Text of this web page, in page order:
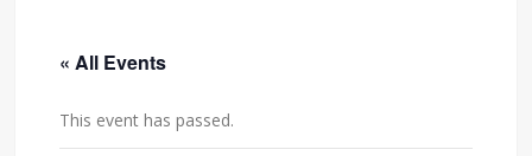
« All Events
This event has passed.